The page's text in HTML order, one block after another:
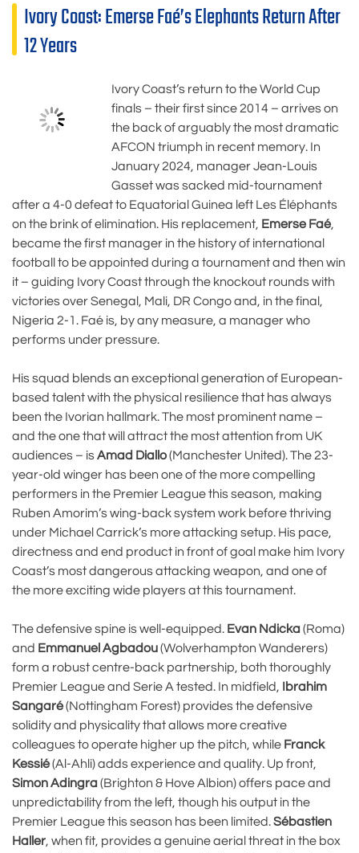
Ivory Coast: Emerse Faé’s Elephants Return After
12 Years
Ivory Coast’s return to the World Cup
finals – their first since 2014 – arrives on
the back of arguably the most dramatic
AFCON triumph in recent memory. In
January 2024, manager Jean-Louis
Gasset was sacked mid-tournament
after a 4-0 defeat to Equatorial Guinea left Les Éléphants
on the brink of elimination. His replacement, Emerse Faé,
became the first manager in the history of international
football to be appointed during a tournament and then win
it – guiding Ivory Coast through the knockout rounds with
victories over Senegal, Mali, DR Congo and, in the final,
Nigeria 2-1. Faé is, by any measure, a manager who
performs under pressure.
His squad blends an exceptional generation of European-
based talent with the physical resilience that has always
been the Ivorian hallmark. The most prominent name –
and the one that will attract the most attention from UK
audiences – isAmad Diallo(Manchester United). The 23-
year-old winger has been one of the more compelling
performers in the Premier League this season, making
Ruben Amorim’s wing-back system work before thriving
under Michael Carrick’s more attacking setup. His pace,
directness and end product in front of goal make him Ivory
Coast’s most dangerous attacking weapon, and one of
the more exciting wide players at this tournament.
The defensive spine is well-equipped. Evan Ndicka(Roma)
and Emmanuel Agbadou(Wolverhampton Wanderers)
form a robust centre-back partnership, both thoroughly
Premier League and Serie A tested. In midfield,
Ibrahim
Sangaré(Nottingham Forest) provides the defensive
solidity and physicality that allows more creative
colleagues to operate higher up the pitch, while Franck
Kessié(Al-Ahli) adds experience and quality. Up front,
Simon Adingra(Brighton & Hove Albion) offers pace and
unpredictability from the left, though his output in the
Premier League this season has been limited.Sébastien
Haller, when fit, provides a genuine aerial threat in the box